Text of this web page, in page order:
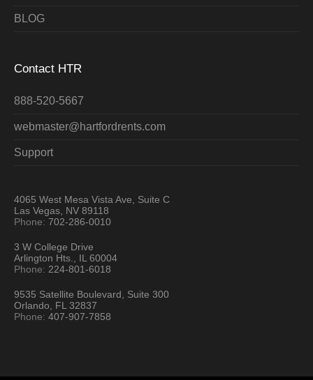
BLOG
Contact HTR
888-520-5667
webmaster@hartfordrents.com
Support
4065 West Mesa Vista Ave, Suite C
Las Vegas, NV 89118
Phone:702-286-0010
3 W College Drive
Arlington Hts., IL 60004
Phone:224-801-6018
9535 Satellite Boulevard, Suite 300
Orlando, FL 32837
Phone:407-907-7858